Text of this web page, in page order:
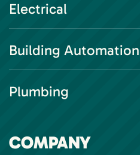
Electrical
Building Automation
Plumbing
COMPANY